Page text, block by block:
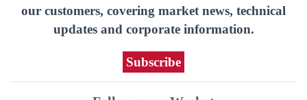
our customers, covering market news, technical
updates and corporate information.
Subscribe